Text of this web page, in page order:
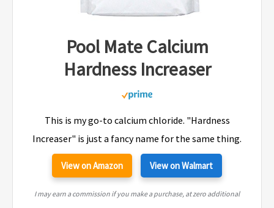
Pool Mate Calcium
Hardness Increaser
This is my go-to calcium chloride. "Hardness
Increaser" is just a fancy name for the same thing.
View on Amazon View on Walmart
I may earn a commission if you make a purchase, at zero additional